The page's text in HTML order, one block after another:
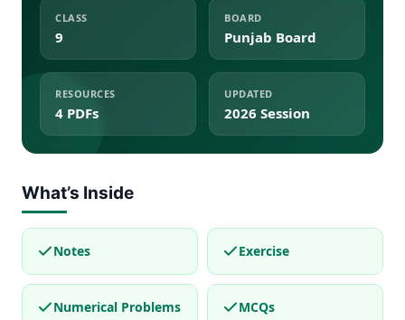
CLASS
9
BOARD
Punjab Board
RESOURCES
4 PDFs
UPDATED
2026 Session
What’s Inside
Notes Exercise
Numerical Problems MCQs